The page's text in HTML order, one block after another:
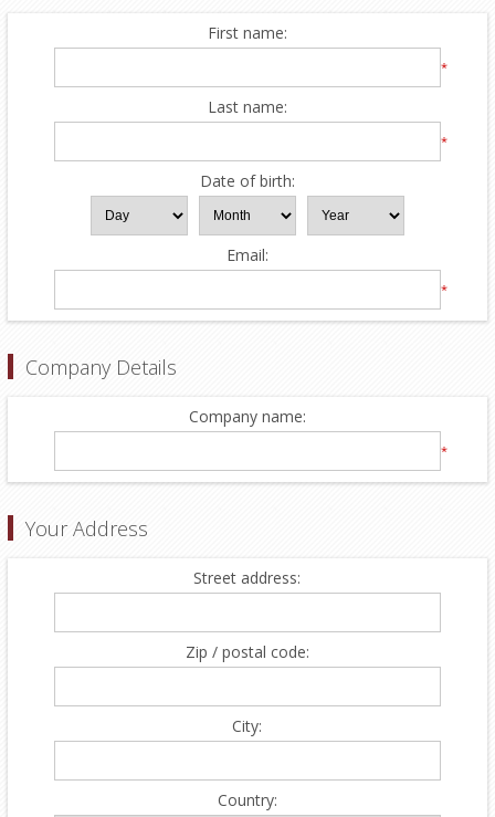
First name:
*
Last name:
*
Date of birth:
Email:
*
Company Details
Company name:
*
Your Address
Street address:
Zip / postal code:
City:
Country: